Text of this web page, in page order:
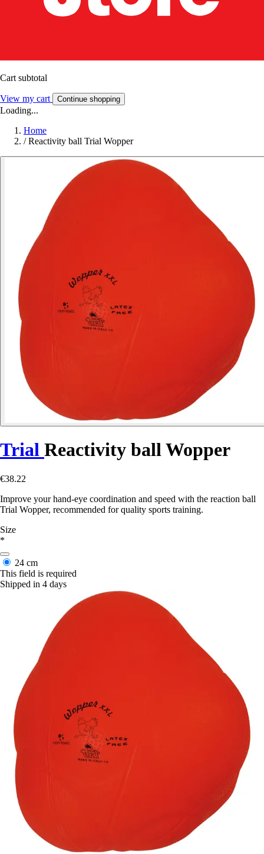
Cart subtotal
View my cart Continue shopping
Loading...
Home
/ Reactivity ball Trial Wopper
Trial Reactivity ball Wopper
€38.22
Improve your hand-eye coordination and speed with the reaction ball
Trial Wopper, recommended for quality sports training.
Size
*
24 cm
This field is required
Shipped in 4 days